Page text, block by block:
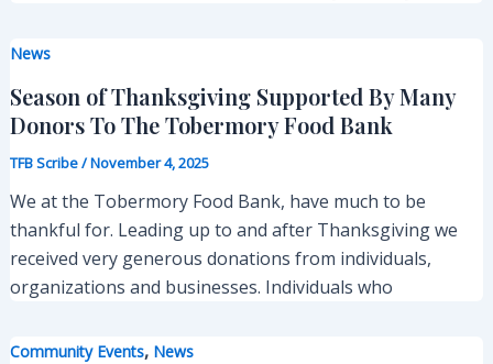
News
Season of Thanksgiving Supported By Many
Donors To The Tobermory Food Bank
TFB Scribe/November 4, 2025
We at the Tobermory Food Bank, have much to be
thankful for. Leading up to and after Thanksgiving we
received very generous donations from individuals,
organizations and businesses. Individuals who
Community Events, News